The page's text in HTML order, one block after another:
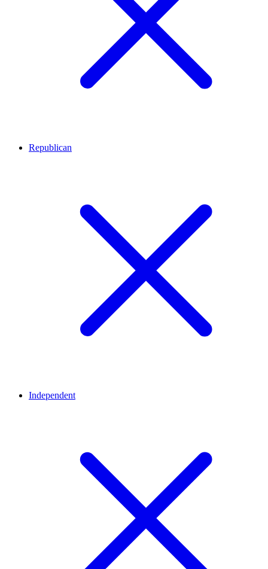
Republican
Independent